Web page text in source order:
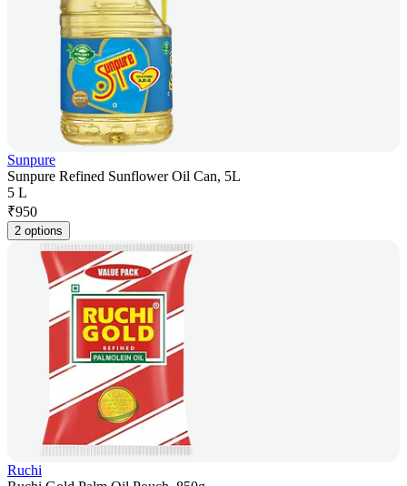
Sunpure
Sunpure Refined Sunflower Oil Can, 5L
5 L
₹950
2 options
Ruchi